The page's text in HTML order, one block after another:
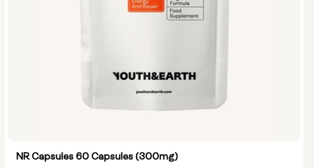
NR Capsules 60 Capsules (300mg)